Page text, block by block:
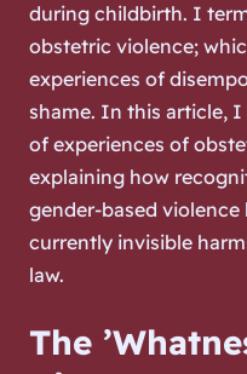
during childbirth. I
obstetric violence;
experiences of
shame. In this article,
of experiences of
explaining how
gender-based
currently invisible
law.
The